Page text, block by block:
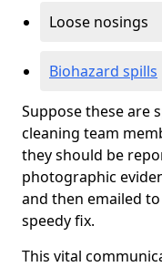
Loose nosings
Biohazard spills
Suppose these are
cleaning team
they should be
photographic
and then emailed
speedy fix.
This vital